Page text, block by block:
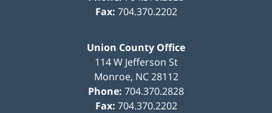
Fax: 704.370.2202
Union County Office
114 W Jefferson St
Monroe, NC 28112
Phone: 704.370.2828
Fax: 704.370.2202